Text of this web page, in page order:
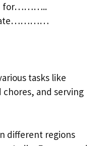
for………..
ate…………
tasks like
and serving
different regions